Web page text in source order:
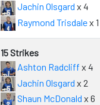
Jachin Olsgard x 4
Raymond Trisdalex 1
15 Strikes
Ashton Radcliff x 4
Jachin Olsgard x 2
Shaun McDonald x 6